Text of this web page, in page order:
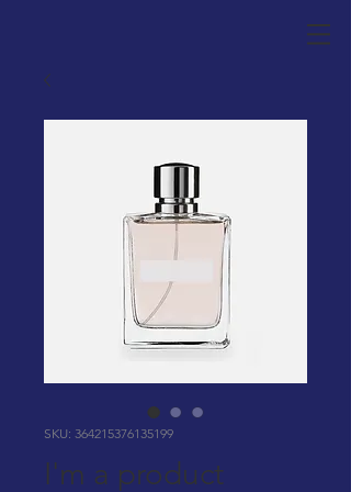
SKU: 364215376135199
I'm a product